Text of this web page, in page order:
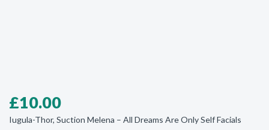
£10.00
Iugula-Thor, Suction Melena ‎– All Dreams Are Only Self Facials